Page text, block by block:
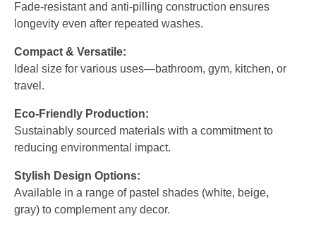
Fade-resistant and anti-pilling construction ensures
longevity even after repeated washes.
Compact & Versatile:
Ideal size for various uses—bathroom, gym, kitchen, or
travel.
Eco-Friendly Production:
Sustainably sourced materials with a commitment to
reducing environmental impact.
Stylish Design Options:
Available in a range of pastel shades (white, beige,
gray) to complement any decor.